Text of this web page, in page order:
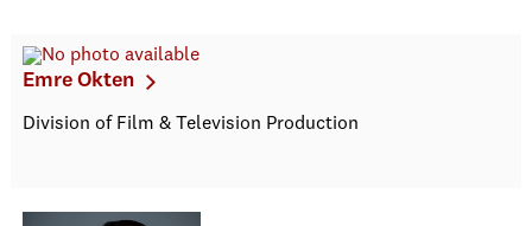
Emre Okten
Division of Film & Television Production